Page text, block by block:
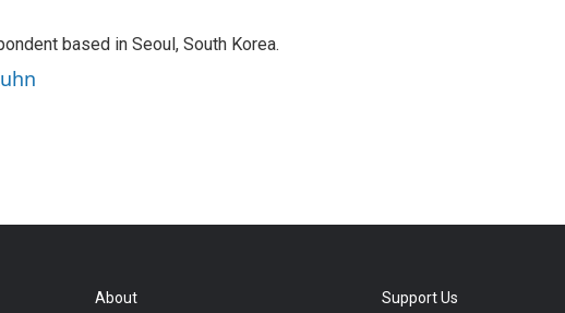
based in Seoul, South Korea.
About Support Us